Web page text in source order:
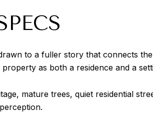
to a fuller story that connects the
as both a residence and a
mature trees, quiet residential